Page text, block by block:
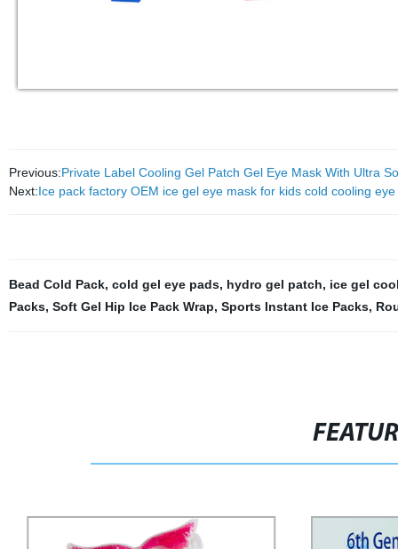
Previous:Private Label Cooling Gel Patch Gel Eye Mask With Ultra
Next:Ice pack factory OEM ice gel eye mask for kids cold cooling
Bead Cold Pack, cold gel eye pads, hydro gel patch, ice gel
Packs, Soft Gel Hip Ice Pack Wrap, Sports Instant Ice Packs,